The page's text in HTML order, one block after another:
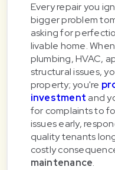
Every repair you
bigger problem
asking for
livable home.
plumbing, HVAC,
structural issues,
property; you're
investment and
for complaints to
issues early,
quality tenants
costly
maintenance.